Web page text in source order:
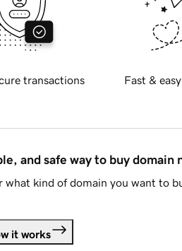
transactions Fast &
and safe way to buy domain
what kind of domain you want to
it works